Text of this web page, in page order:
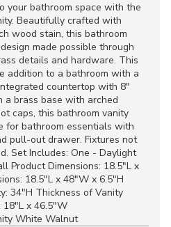
your bathroom space with the
Beautifully crafted with
wood stain, this bathroom
made possible through
details and hardware. This
addition to a bathroom with a
countertop with 8"
a brass base with arched
caps, this bathroom vanity
for bathroom essentials with
pull-out drawer. Fixtures not
Set Includes: One - Daylight
Product Dimensions: 18.5"L x
18.5"L x 48"W x 6.5"H
34"H Thickness of Vanity
18"L x 46.5"W
White Walnut